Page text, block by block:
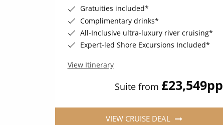
Gratuities included*
Complimentary drinks*
All-Inclusive ultra-luxury river cruising*
Expert-led Shore Excursions Included*
View Itinerary
Suite from £23,549pp
VIEW CRUISE DEAL